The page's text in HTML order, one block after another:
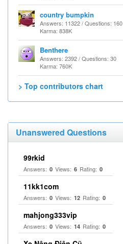
country bumpkin
Answers: 11322 / Questions: 160
Karma: 838K
Benthere
Answers: 2392 / Questions: 30
Karma: 760K
> Top contributors chart
Unanswered Questions
99rkid
Answers: 0 Views: 6 Rating: 0
11kk1com
Answers: 0 Views: 12 Rating: 0
mahjong333vip
Answers: 0 Views: 14 Rating: 0